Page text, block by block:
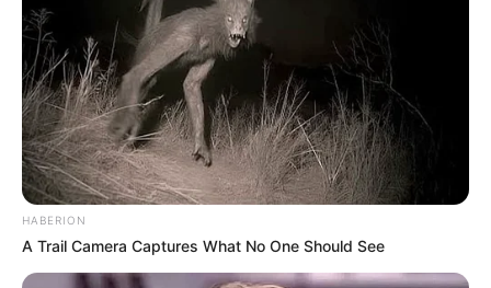
HABERION
A Trail Camera Captures What No One Should See